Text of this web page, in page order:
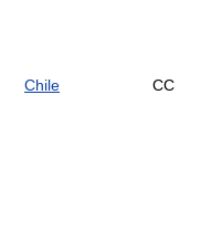
Chile CC